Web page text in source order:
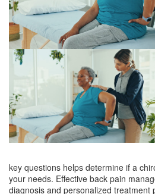
key questions helps determine if a
your needs. Effective back pain
diagnosis and personalized treatment